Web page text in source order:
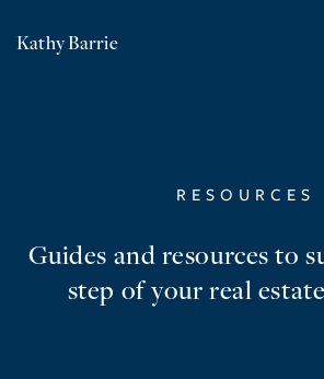
Kathy Barrie
RESOURCES
Guides and resources to
step of your real